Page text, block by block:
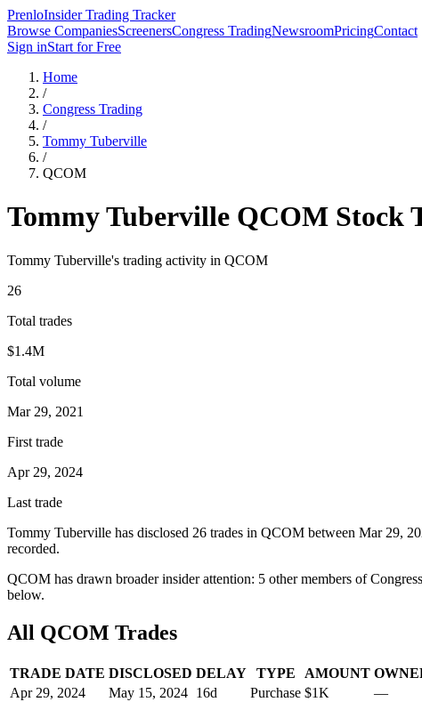
PrenloInsider Trading Tracker
Browse CompaniesScreenersCongress TradingNewsroomPricingContact
Sign inStart for Free
Home
/
Congress Trading
/
Tommy Tuberville
/
QCOM
Tommy Tuberville QCOM Stock
Tommy Tuberville's trading activity in QCOM
26
Total trades
$1.4M
Total volume
Mar 29, 2021
First trade
Apr 29, 2024
Last trade
Tommy Tuberville has disclosed 26 trades in QCOM between Mar 29,
recorded.
QCOM has drawn broader insider attention: 5 other members of
below.
All QCOM Trades
TRADE DATE DISCLOSED DELAY TYPE AMOUNT
Apr 29, 2024
May 15, 2024 16d Purchase $1K
—